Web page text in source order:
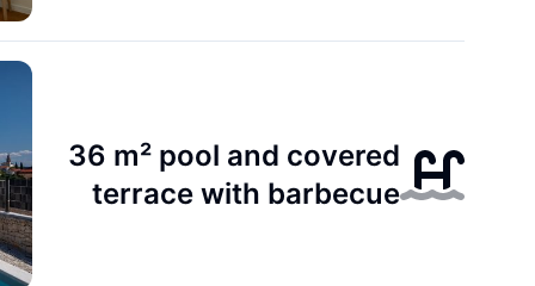
36 m² pool and covered
terrace with barbecue